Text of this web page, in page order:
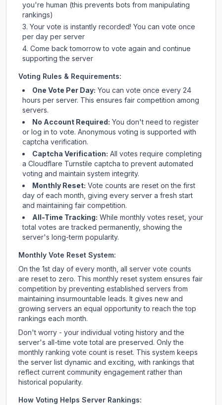
you're human (this prevents bots from manipulating
rankings)
Your vote is instantly recorded! You can vote once
per day per server
Come back tomorrow to vote again and continue
supporting the server
Voting Rules & Requirements:
One Vote Per Day: You can vote once every 24
hours per server. This ensures fair competition among
servers.
No Account Required: You don't need to register
or log in to vote. Anonymous voting is supported with
captcha verification.
Captcha Verification: All votes require completing
a Cloudflare Turnstile captcha to prevent automated
voting and maintain system integrity.
Monthly Reset: Vote counts are reset on the first
day of each month, giving every server a fresh start
and maintaining fair competition.
All-Time Tracking: While monthly votes reset, your
total votes are tracked permanently, showing the
server's long-term popularity.
Monthly Vote Reset System:
On the 1st day of every month, all server vote counts
are reset to zero. This monthly reset system ensures fair
competition by preventing established servers from
maintaining insurmountable leads. It gives new and
growing servers an equal opportunity to reach the top
rankings each month.
Don't worry - your individual voting history and the
server's all-time vote total are preserved. Only the
monthly ranking vote count is reset. This system keeps
the server list dynamic and exciting, with rankings that
reflect current community engagement rather than
historical popularity.
How Voting Helps Server Rankings: